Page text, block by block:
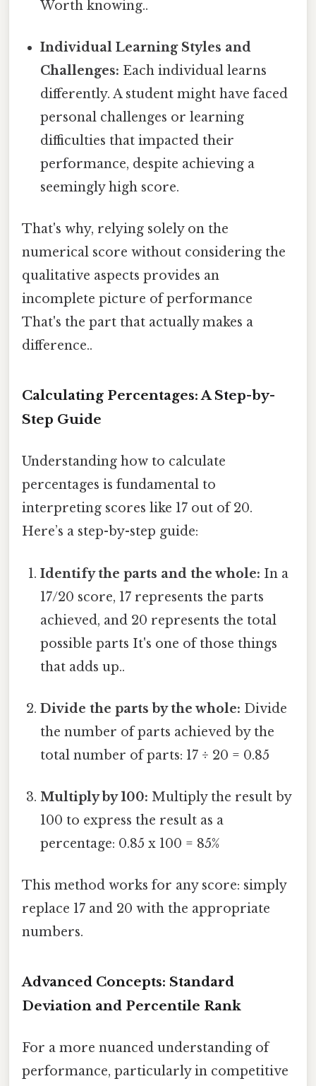
Worth knowing..
Individual Learning Styles and
Challenges: Each individual learns
differently. A student might have faced
personal challenges or learning
difficulties that impacted their
performance, despite achieving a
seemingly high score.
That's why, relying solely on the
numerical score without considering the
qualitative aspects provides an
incomplete picture of performance
That's the part that actually makes a
difference..
Calculating Percentages: A Step-by-
Step Guide
Understanding how to calculate
percentages is fundamental to
interpreting scores like 17 out of 20.
Here’s a step-by-step guide:
Identify the parts and the whole: In a
17/20 score, 17 represents the parts
achieved, and 20 represents the total
possible parts It's one of those things
that adds up..
Divide the parts by the whole: Divide
the number of parts achieved by the
total number of parts: 17 ÷ 20 = 0.85
Multiply by 100: Multiply the result by
100 to express the result as a
percentage: 0.85 x 100 = 85%
This method works for any score: simply
replace 17 and 20 with the appropriate
numbers.
Advanced Concepts: Standard
Deviation and Percentile Rank
For a more nuanced understanding of
performance, particularly in competitive